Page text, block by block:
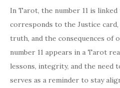
In Tarot, the number 11 is
corresponds to the Justice
truth, and the consequences of
number 11 appears in a Tarot
lessons, integrity, and the need
serves as a reminder to stay